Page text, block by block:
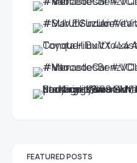
FEATURED POSTS